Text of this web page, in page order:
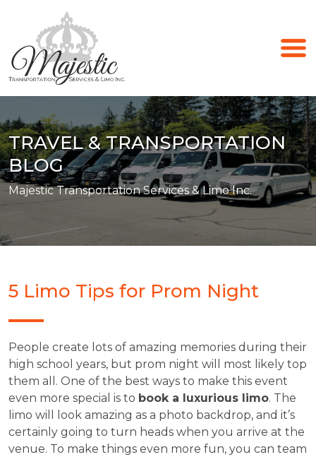
TRAVEL & TRANSPORTATION
BLOG
Majestic Transportation Services & Limo Inc.
5 Limo Tips for Prom Night
People create lots of amazing memories during their
high school years, but prom night will most likely top
them all. One of the best ways to make this event
even more special is to book a luxurious limo. The
limo will look amazing as a photo backdrop, and it’s
certainly going to turn heads when you arrive at the
venue. To make things even more fun, you can team